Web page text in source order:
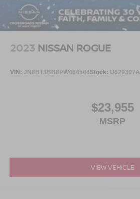
2023 NISSAN ROGUE
VIN: JN8BT3BB8PW464584 Stock: U629307A
$23,955
MSRP
VIEW VEHICLE